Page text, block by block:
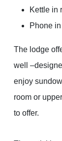
Kettle in
Phone
The lodge
well
enjoy
room or
to offer.